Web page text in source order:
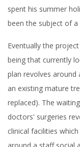
which had become
spent his summer
Eventually the
being that currently
plan revolves around
an existing mature
replaced). The
doctors' surgeries
clinical facilities